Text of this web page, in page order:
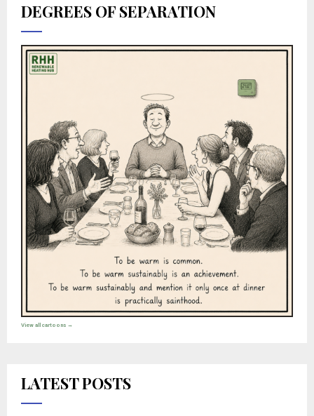
DEGREES OF SEPARATION
View all cartoons →
LATEST POSTS